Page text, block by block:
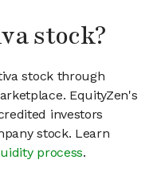
stock?
stock through
EquityZen's
investors
stock. Learn
process.